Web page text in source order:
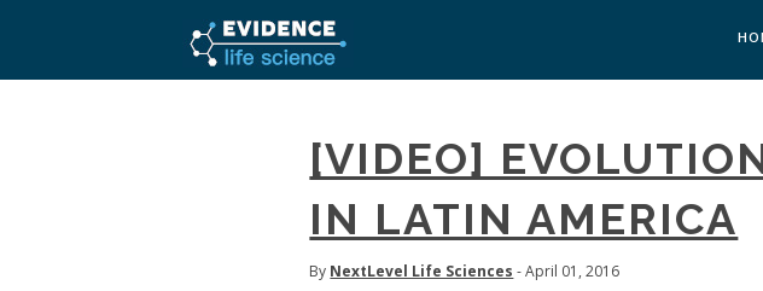
[VIDEO]
IN LATIN AMERICA
By NextLevel Life Sciences - April 01, 2016